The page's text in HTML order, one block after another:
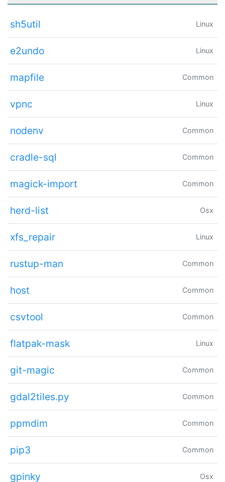
sh5util Linux
e2undo Linux
mapfile Common
vpnc Linux
nodenv Common
cradle-sql Common
magick-import Common
herd-list Osx
xfs_repair Linux
rustup-man Common
host Common
csvtool Common
flatpak-mask Linux
git-magic Common
gdal2tiles.py Common
ppmdim Common
pip3 Common
gpinky Osx